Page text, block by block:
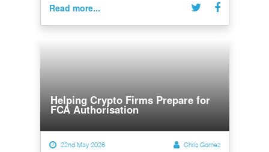
Read more...
Helping Crypto Firms Prepare for
FCA Authorisation
22nd May 2026 Chris Gomez